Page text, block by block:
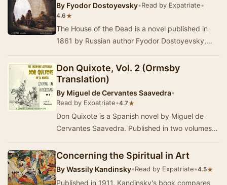
By Fyodor Dostoyevsky•Read by Expatriate•
4.6★
The House of the Dead is a novel published in
1861 by Russian author Fyodor Dostoyevsky,
p…
Don Quixote, Vol. 2 (Ormsby
Translation)
By Miguel de Cervantes Saavedra•
Read by Expatriate•4.7★
Don Quixote is a Spanish novel by Miguel de
Cervantes Saavedra. Published in two volumes,
mo…
Concerning the Spiritual in Art
ByWassily Kandinsky•Read by Expatriate•4.5★
Published in 1911, Kandinsky's book compares